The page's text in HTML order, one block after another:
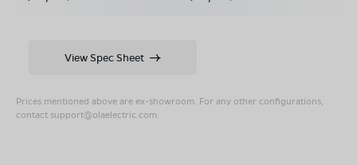
Prices mentioned above are ex-showroom. For any other configurations,
contact support@olaelectric.com
View Spec Sheet